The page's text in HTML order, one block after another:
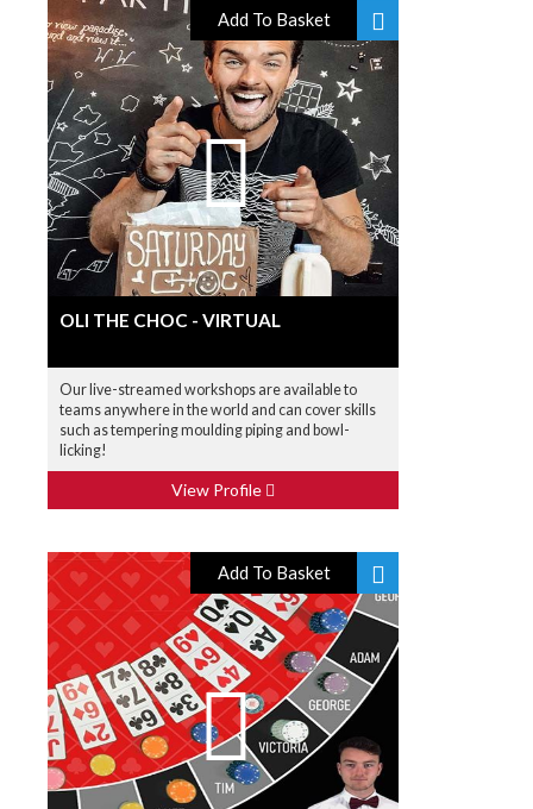
Add To Basket
OLI THE CHOC - VIRTUAL
Our live-streamed workshops are available to
teams anywhere in the world and can cover skills
such as tempering moulding piping and bowl-
licking!
View Profile
Add To Basket